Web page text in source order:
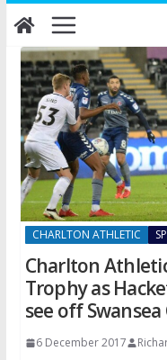
Skip
to
content
CHARLTON ATHLETIC
Charlton
Trophy as
see off Swansea
6 December 2017